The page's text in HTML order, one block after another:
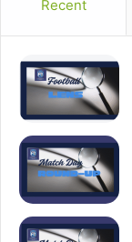
Recent